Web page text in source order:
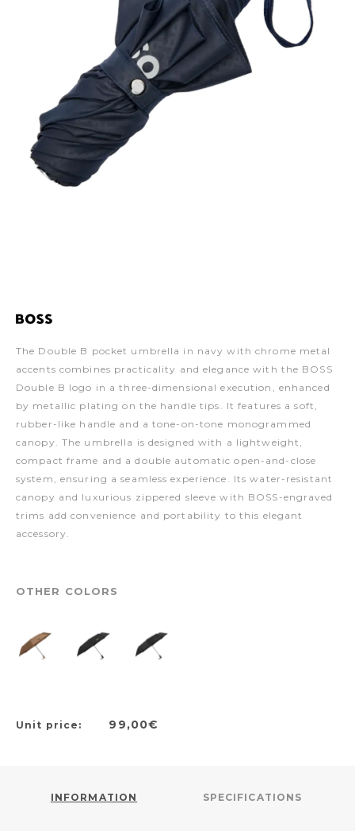
The Double B pocket umbrella in navy with chrome metal
accents combines practicality and elegance with the BOSS
Double B logo in a three-dimensional execution, enhanced
by metallic plating on the handle tips. It features a soft,
rubber-like handle and a tone-on-tone monogrammed
canopy. The umbrella is designed with a lightweight,
compact frame and a double automatic open-and-close
system, ensuring a seamless experience. Its water-resistant
canopy and luxurious zippered sleeve with BOSS-engraved
trims add convenience and portability to this elegant
accessory.
OTHER COLORS
Unit price: 99,00€
INFORMATION SPECIFICATIONS